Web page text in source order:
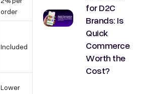
order
Included
Lower
for D2C
Brands: Is
Quick
Commerce
Worth the
Cost?